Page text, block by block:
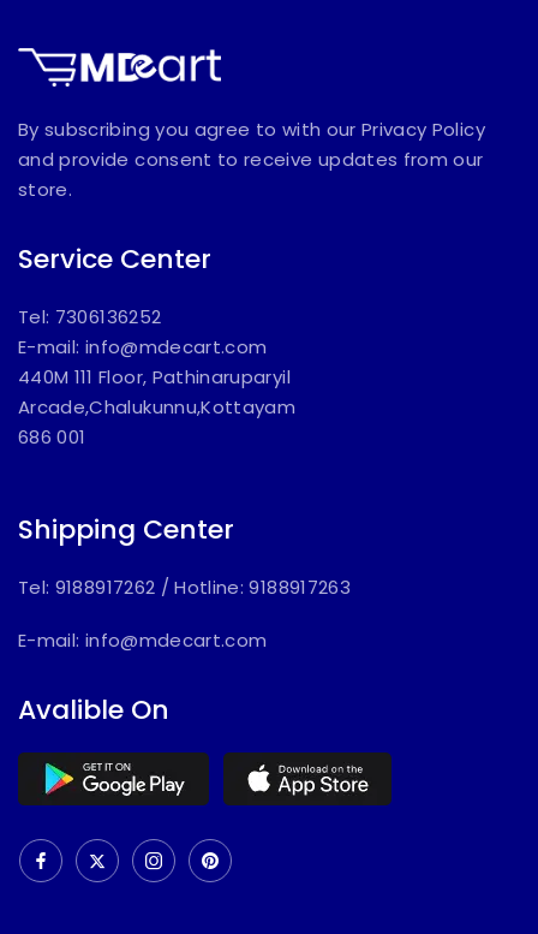
By subscribing you agree to with our Privacy Policy
and provide consent to receive updates from our
store.
Service Center
Tel: 7306136252
E-mail: info@mdecart.com
440M 111 Floor, Pathinaruparyil
Arcade,Chalukunnu,Kottayam
686 001
Shipping Center
Tel: 9188917262 /Hotline: 9188917263
E-mail: info@mdecart.com
Avalible On